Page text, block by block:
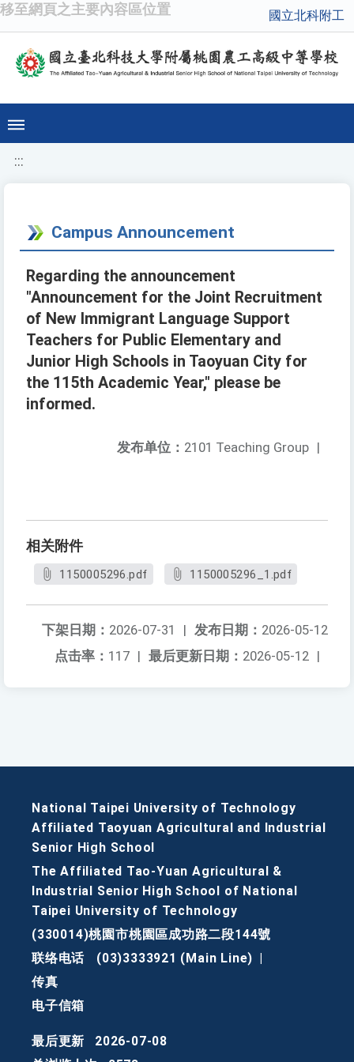
移至網頁之主要內容區位置 國立北科附工
:::
Campus Announcement
Regarding the announcement
"Announcement for the Joint Recruitment
of New Immigrant Language Support
Teachers for Public Elementary and
Junior High Schools in Taoyuan City for
the 115th Academic Year," please be
informed.
发布单位： 2101 Teaching Group |
相关附件
1150005296.pdf 1150005296_1.pdf
发布日期： 2026-05-12
下架日期： 2026-07-31
|
最后更新日期： 2026-05-12 |
点击率： 117 |
National Taipei University of Technology
Affiliated Taoyuan Agricultural and Industrial
Senior High School
The Affiliated Tao-Yuan Agricultural &
Industrial Senior High School of National
Taipei University of Technology
(330014)桃園市桃園區成功路二段144號
联络电话
(03)3333921 (Main Line)
传真
电子信箱
最后更新
2026-07-08